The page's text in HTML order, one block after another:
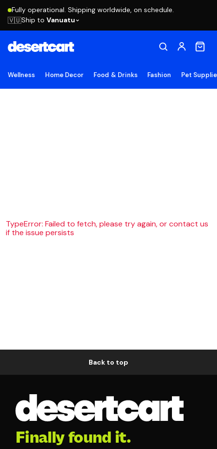
Fully operational. Shipping worldwide, on schedule.
🇻🇺Ship to Vanuatu
Wellness Home Decor Food & Drinks Fashion Pet
TypeError: Failed to fetch, please try again, or contact us
if the issue persists
Back to top
Finally found it.